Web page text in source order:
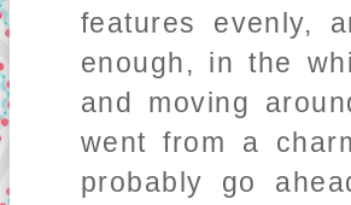
features evenly,
enough, in the
and moving
went from a
probably go